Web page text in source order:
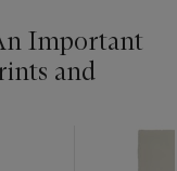
Important
and